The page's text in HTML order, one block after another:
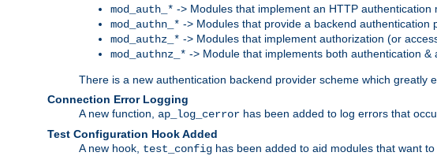
mod_auth_* -> Modules that implement an HTTP authentication
mod_authn_* -> Modules that provide a backend authentication
mod_authz_* -> Modules that implement authorization (or
mod_authnz_* -> Module that implements both authentication &
There is a new authentication backend provider scheme which greatly
Connection Error Logging
A new function, ap_log_cerror has been added to log errors that
Test Configuration Hook Added
A new hook, test_config has been added to aid modules that want